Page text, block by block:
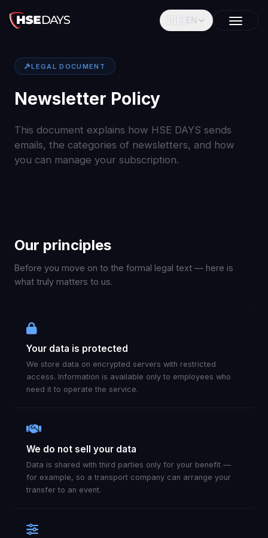
🇺🇸EN
LEGAL DOCUMENT
Newsletter Policy
This document explains how HSE DAYS sends
emails, the categories of newsletters, and how
you can manage your subscription.
Our principles
Before you move on to the formal legal text — here is
what truly matters to us.
Your data is protected
We store data on encrypted servers with restricted
access. Information is available only to employees who
need it to operate the service.
We do not sell your data
Data is shared with third parties only for your benefit —
for example, so a transport company can arrange your
transfer to an event.